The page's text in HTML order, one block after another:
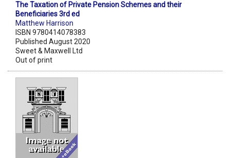
The Taxation of Private Pension Schemes and their
Beneficiaries 3rd ed
Matthew Harrison
ISBN 9780414078383
Published August 2020
Sweet & Maxwell Ltd
Out of print